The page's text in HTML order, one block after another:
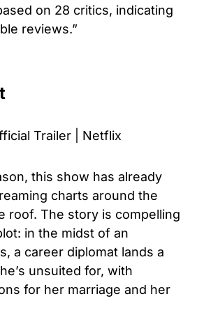
on 28 critics, indicating
reviews.”
Trailer | Netflix
this show has already
charts around the
roof. The story is compelling
in the midst of an
a career diplomat lands a
unsuited for, with
for her marriage and her